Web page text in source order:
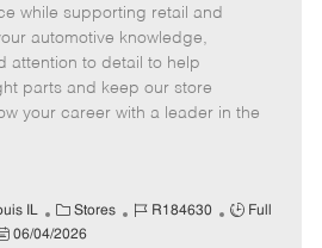
e
g
o
r
I
d
while supporting retail and
automotive knowledge,
attention to detail to help
parts and keep our store
your career with a leader in the
IL
C
a
Stores
J
R184630
J
Full
06/04/2026